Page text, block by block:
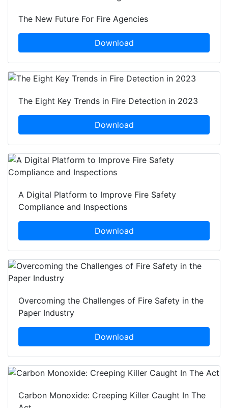
The New Future For Fire Agencies
Download
The Eight Key Trends in Fire Detection in 2023
Download
A Digital Platform to Improve Fire Safety
Compliance and Inspections
Download
Overcoming the Challenges of Fire Safety in the
Paper Industry
Download
Carbon Monoxide: Creeping Killer Caught In The